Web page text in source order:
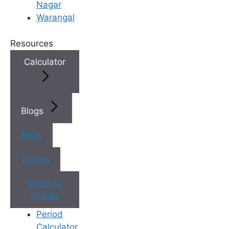
Nagar
Warangal
Resources
Calculator
Blogs
FAQs
Videos
Success
Stories
Period
Calculator
3. World-Class Embryology
The lab is the heart of any
hospital
Look for clinics that invest in state-of-
the-art technology, including:
Injection):
help embryos attach to the
uterus.
Vitrification (Flash Freezing):
For the safe freezing of leftover